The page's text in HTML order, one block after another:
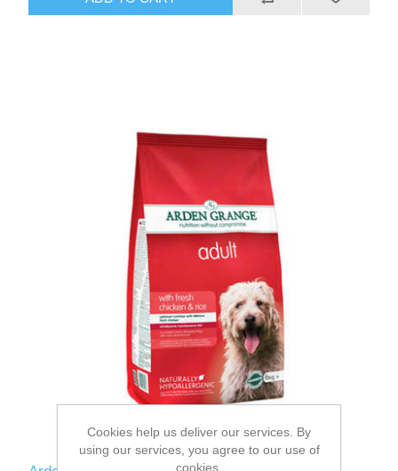
Cookies help us deliver our services. By
using our services, you agree to our use of
cookies.